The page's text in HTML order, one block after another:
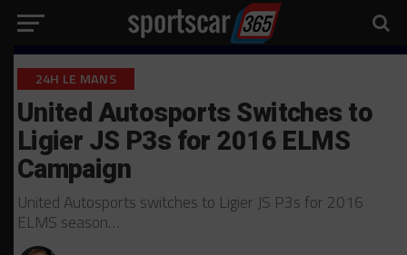
24H LE MANS
United Autosports Switches to
Ligier JS P3s for 2016 ELMS
Campaign
United Autosports switches to Ligier JS P3s for 2016
ELMS season…